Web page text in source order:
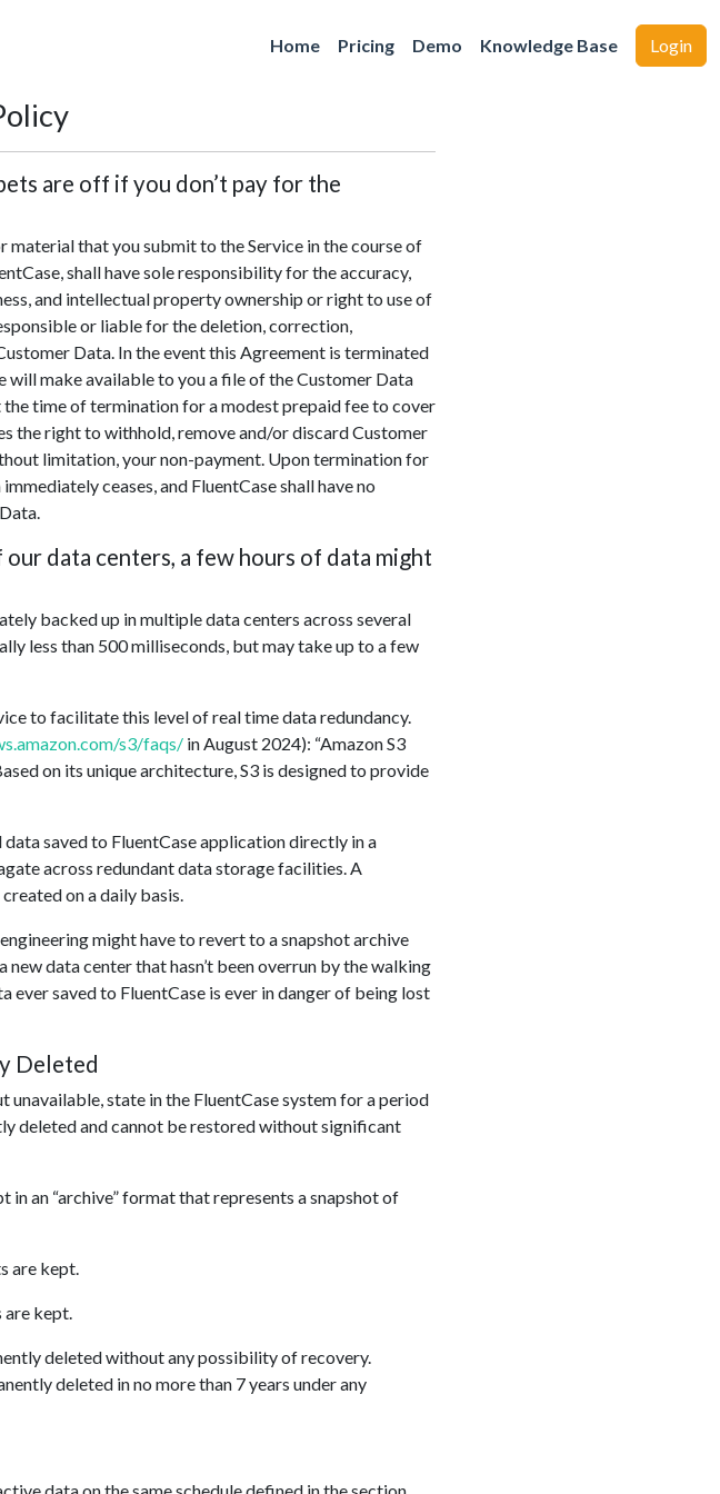
Login
Home Pricing Demo Knowledge Base
are off if you don’t pay for the
material that you submit to the Service in the course of
shall have sole responsibility for the accuracy,
and intellectual property ownership or right to use of
or liable for the deletion, correction,
Data. In the event this Agreement is terminated
will make available to you a file of the Customer Data
time of termination for a modest prepaid fee to cover
the right to withhold, remove and/or discard Customer
limitation, your non-payment. Upon termination for
ceases, and FluentCase shall have no
data centers, a few hours of data might
backed up in multiple data centers across several
less than 500 milliseconds, but may take up to a few
to facilitate this level of real time data redundancy.
s3/faqs/ in August 2024): “Amazon S3
on its unique architecture, S3 is designed to provide
saved to FluentCase application directly in a
across redundant data storage facilities. A
on a daily basis.
might have to revert to a snapshot archive
data center that hasn’t been overrun by the walking
ever saved to FluentCase is ever in danger of being lost
Deleted
state in the FluentCase system for a period
deleted and cannot be restored without significant
in an “archive” format that represents a snapshot of
are kept.
are kept.
deleted without any possibility of recovery.
deleted in no more than 7 years under any